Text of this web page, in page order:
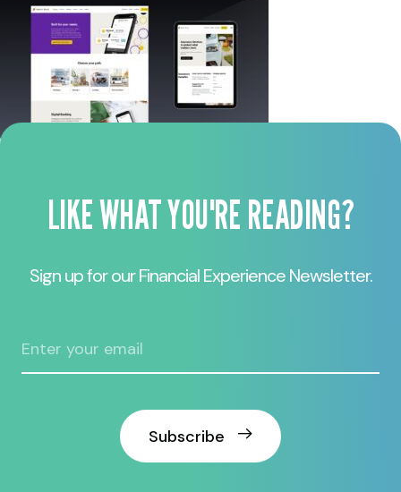
LIKE WHAT YOU'RE READING?
Sign up for our Financial Experience Newsletter.
Subscribe